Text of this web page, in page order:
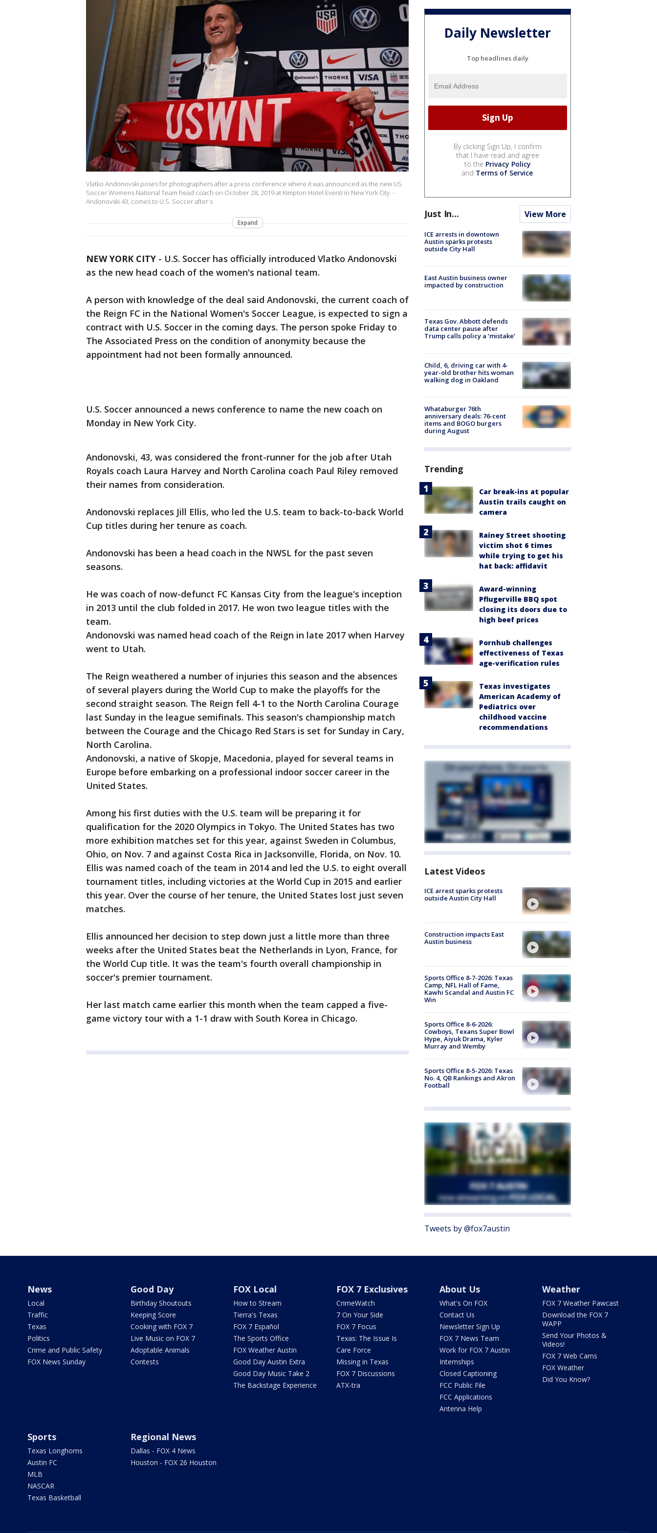
Vlatko Andonovski poses for photographers after a press conference where it was announced as the new US
Soccer Womens National Team head coach on October 28, 2019 at Kimpton Hotel Eventi in New York City. -
Andonovski 43, comes to U.S. Soccer after s
Expand
NEW YORK CITY - U.S. Soccer has officially introduced Vlatko Andonovski
as the new head coach of the women's national team.
A person with knowledge of the deal said Andonovski, the current coach of
the Reign FC in the National Women's Soccer League, is expected to sign a
contract with U.S. Soccer in the coming days. The person spoke Friday to
The Associated Press on the condition of anonymity because the
appointment had not been formally announced.
U.S. Soccer announced a news conference to name the new coach on
Monday in New York City.
Andonovski, 43, was considered the front-runner for the job after Utah
Royals coach Laura Harvey and North Carolina coach Paul Riley removed
their names from consideration.
Andonovski replaces Jill Ellis, who led the U.S. team to back-to-back World
Cup titles during her tenure as coach.
Andonovski has been a head coach in the NWSL for the past seven
seasons.
He was coach of now-defunct FC Kansas City from the league's inception
in 2013 until the club folded in 2017. He won two league titles with the
team.
Andonovski was named head coach of the Reign in late 2017 when Harvey
went to Utah.
The Reign weathered a number of injuries this season and the absences
of several players during the World Cup to make the playoffs for the
second straight season. The Reign fell 4-1 to the North Carolina Courage
last Sunday in the league semifinals. This season's championship match
between the Courage and the Chicago Red Stars is set for Sunday in Cary,
North Carolina.
Andonovski, a native of Skopje, Macedonia, played for several teams in
Europe before embarking on a professional indoor soccer career in the
United States.
Among his first duties with the U.S. team will be preparing it for
qualification for the 2020 Olympics in Tokyo. The United States has two
more exhibition matches set for this year, against Sweden in Columbus,
Ohio, on Nov. 7 and against Costa Rica in Jacksonville, Florida, on Nov. 10.
Ellis was named coach of the team in 2014 and led the U.S. to eight overall
tournament titles, including victories at the World Cup in 2015 and earlier
this year. Over the course of her tenure, the United States lost just seven
matches.
Ellis announced her decision to step down just a little more than three
weeks after the United States beat the Netherlands in Lyon, France, for
the World Cup title. It was the team's fourth overall championship in
soccer's premier tournament.
Her last match came earlier this month when the team capped a five-
game victory tour with a 1-1 draw with South Korea in Chicago.
Daily Newsletter
Top headlines daily
By clicking Sign Up, I confirm
that I have read and agree
to the Privacy Policy
and Terms of Service.
Just In... View More
ICE arrests in downtown
Austin sparks protests
outside City Hall
East Austin business owner
impacted by construction
Texas Gov. Abbott defends
data center pause after
Trump calls policy a ‘mistake’
Child, 6, driving car with 4-
year-old brother hits woman
walking dog in Oakland
Whataburger 76th
anniversary deals: 76-cent
items and BOGO burgers
during August
Trending
Car break-ins at popular
Austin trails caught on
camera
Rainey Street shooting
victim shot 6 times
while trying to get his
hat back: affidavit
Award-winning
Pflugerville BBQ spot
closing its doors due to
high beef prices
Pornhub challenges
effectiveness of Texas
age-verification rules
Texas investigates
American Academy of
Pediatrics over
childhood vaccine
recommendations
Latest Videos
ICE arrest sparks protests
outside Austin City Hall
Construction impacts East
Austin business
Sports Office 8-7-2026: Texas
Camp, NFL Hall of Fame,
Kawhi Scandal and Austin FC
Win
Sports Office 8-6-2026:
Cowboys, Texans Super Bowl
Hype, Aiyuk Drama, Kyler
Murray and Wemby
Sports Office 8-5-2026: Texas
No. 4, QB Rankings and Akron
Football
Tweets by @fox7austin
News
Local
Traffic
Texas
Politics
Crime and Public Safety
FOX News Sunday
Good Day
Birthday Shoutouts
Keeping Score
Cooking with FOX 7
Live Music on FOX 7
Adoptable Animals
Contests
FOX Local
How to Stream
Tierra's Texas
FOX 7 Español
The Sports Office
FOX Weather Austin
Good Day Austin Extra
Good Day Music Take 2
The Backstage Experience
FOX 7 Exclusives
CrimeWatch
7 On Your Side
FOX 7 Focus
Texas: The Issue Is
Care Force
Missing in Texas
FOX 7 Discussions
ATX-tra
About Us
What's On FOX
Contact Us
Newsletter Sign Up
FOX 7 News Team
Work for FOX 7 Austin
Internships
Closed Captioning
FCC Public File
FCC Applications
Antenna Help
Weather
FOX 7 Weather Pawcast
Download the FOX 7
WAPP
Send Your Photos &
Videos!
FOX 7 Web Cams
FOX Weather
Did You Know?
Sports
Texas Longhorns
Austin FC
MLB
NASCAR
Texas Basketball
Regional News
Dallas - FOX 4 News
Houston - FOX 26 Houston